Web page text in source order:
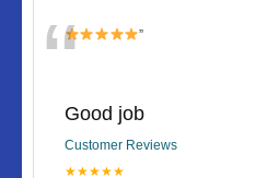
“
”
Good job
Customer Reviews
★★★★★